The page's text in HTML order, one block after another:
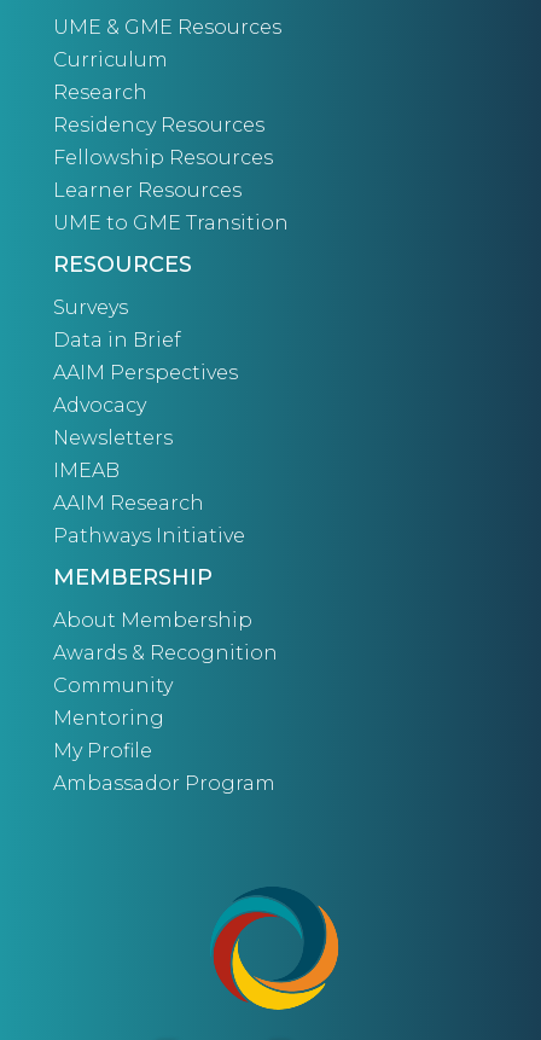
UME & GME Resources
Curriculum
Research
Residency Resources
Fellowship Resources
Learner Resources
UME to GME Transition
RESOURCES
Surveys
Data in Brief
AAIM Perspectives
Advocacy
Newsletters
IMEAB
AAIM Research
Pathways Initiative
MEMBERSHIP
About Membership
Awards & Recognition
Community
Mentoring
My Profile
Ambassador Program